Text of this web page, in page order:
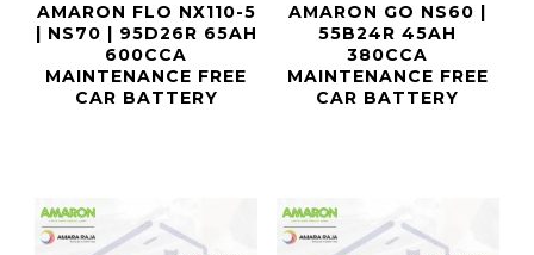
AMARON FLO NX110-5
| NS70 | 95D26R 65AH
600CCA
MAINTENANCE FREE
CAR BATTERY
AMARON GO NS60 |
55B24R 45AH
380CCA
MAINTENANCE FREE
CAR BATTERY